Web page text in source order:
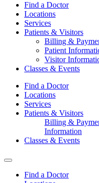
Find a Doctor
Locations
Services
Patients & Visitors
Billing &
Patient
Visitor
Classes & Events
Find a Doctor
Locations
Services
Patients & Visitors
Billing &
Information
Classes & Events
Find a Doctor